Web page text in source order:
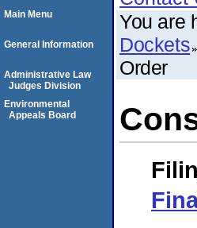
You are
Dockets
Order
Main Menu
General Information
Administrative Law
Judges Division
Environmental
Appeals Board